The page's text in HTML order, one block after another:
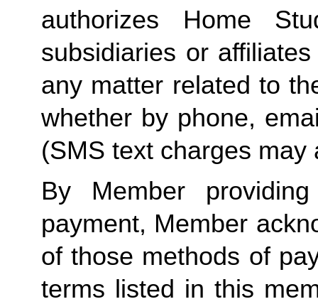
authorizes Home
subsidiaries or
any matter related to
whether by phone,
(SMS text charges
By Member
payment, Member
of those methods of
terms listed in this